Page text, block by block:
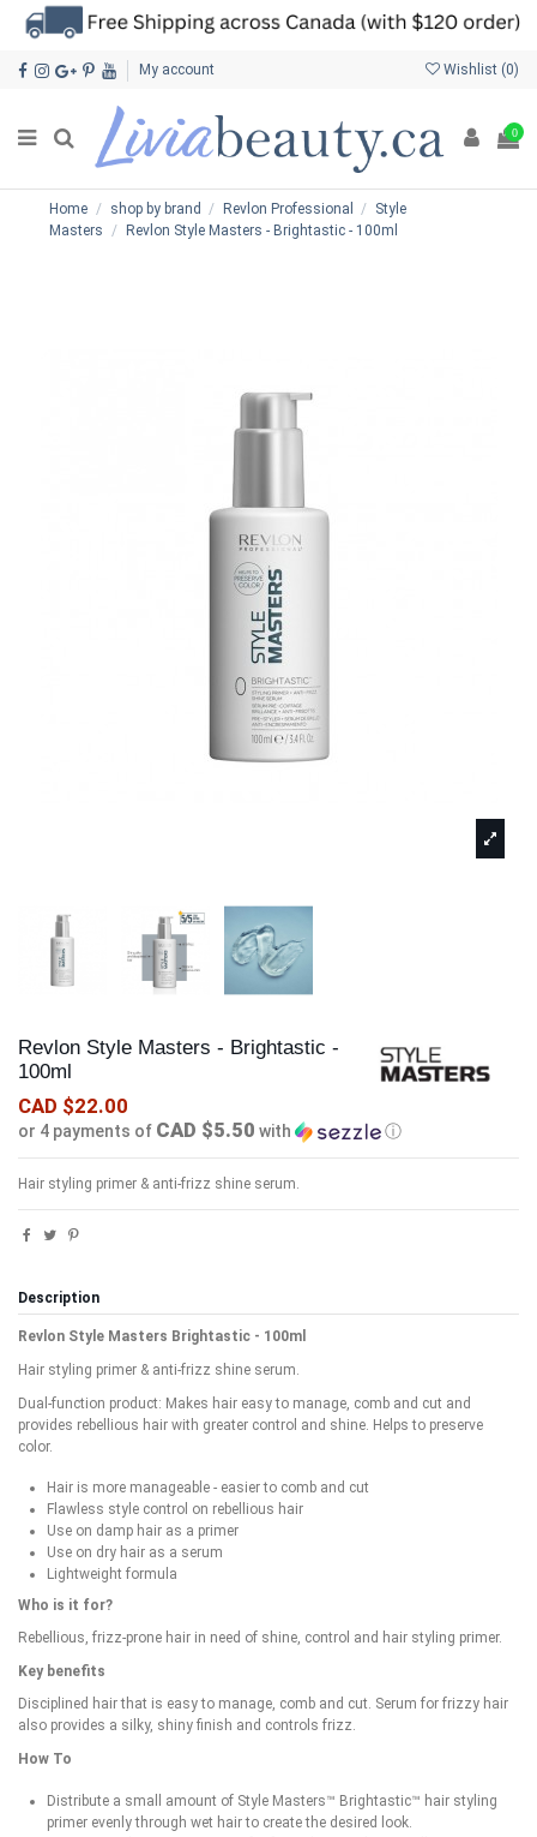
My account Wishlist (0)
0
Home shop by brand Revlon Professional
Style
Masters
Revlon Style Masters - Brightastic - 100ml
Revlon Style Masters - Brightastic -
100ml
CAD $22.00
or 4 payments of CAD $5.50 with ⓘ
Hair styling primer & anti-frizz shine serum.
Description
Revlon Style Masters Brightastic - 100ml
Hair styling primer & anti-frizz shine serum.
Dual-function product: Makes hair easy to manage, comb and cut and
provides rebellious hair with greater control and shine. Helps to preserve
color.
Hair is more manageable - easier to comb and cut
Flawless style control on rebellious hair
Use on damp hair as a primer
Use on dry hair as a serum
Lightweight formula
Who is it for?
Rebellious, frizz-prone hair in need of shine, control and hair styling primer.
Key benefits
Disciplined hair that is easy to manage, comb and cut. Serum for frizzy hair
also provides a silky, shiny finish and controls frizz.
How To
Distribute a small amount of Style Masters™ Brightastic™ hair styling
primer evenly through wet hair to create the desired look.